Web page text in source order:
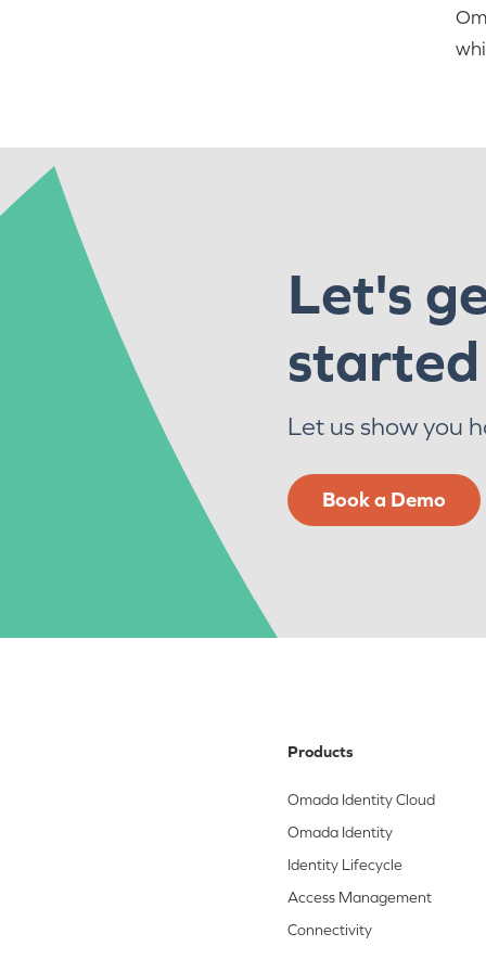
Let's
started
Let us show you
Book a Demo
Products
Omada Identity Cloud
Omada Identity
Identity Lifecycle
Access Management
Connectivity